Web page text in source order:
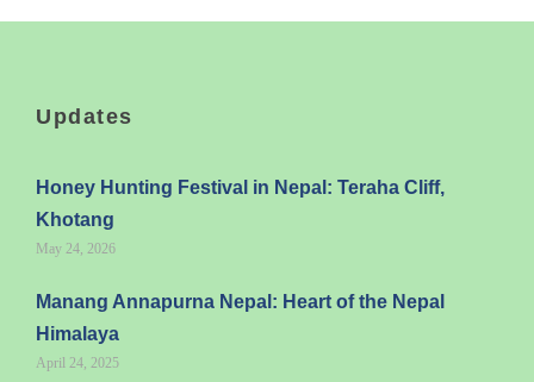
Updates
Honey Hunting Festival in Nepal: Teraha Cliff,
Khotang
May 24, 2026
Manang Annapurna Nepal: Heart of the Nepal
Himalaya
April 24, 2025